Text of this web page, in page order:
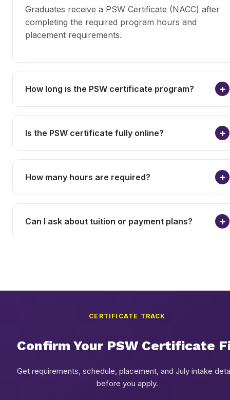
Graduates receive a PSW Certificate (NACC) after
completing the required program hours and
placement requirements.
How long is the PSW certificate program?
Is the PSW certificate fully online?
How many hours are required?
Can I ask about tuition or payment plans?
CERTIFICATE TRACK
Confirm Your PSW Certificate
Get requirements, schedule, placement, and July intake
before you apply.